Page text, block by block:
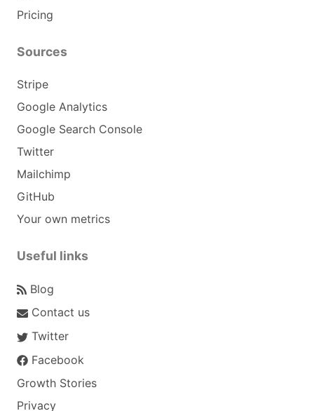
Pricing
Sources
Stripe
Google Analytics
Google Search Console
Twitter
Mailchimp
GitHub
Your own metrics
Useful links
Blog
Contact us
Twitter
Facebook
Growth Stories
Privacy